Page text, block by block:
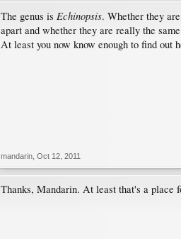
The genus is Echinopsis. Whether they
apart and whether they are really the
At least you now know enough to find out
mandarin Oct 12, 2011
Thanks, Mandarin. At least that's a place